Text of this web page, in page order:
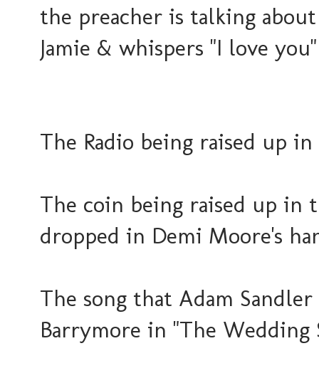
the preacher is talking
Jamie & whispers "I love
The Radio being raised up
The coin being raised up in
dropped in Demi Moore's
The song that Adam
Barrymore in "The Wedding